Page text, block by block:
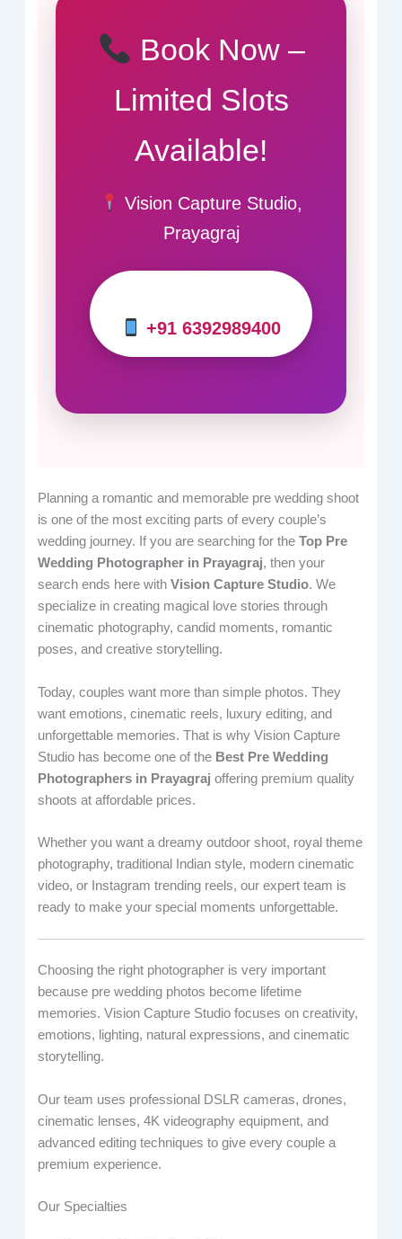
Book Now –
Limited Slots
Available!
Vision Capture Studio,
Prayagraj
+91 6392989400
Planning a romantic and memorable pre wedding shoot
is one of the most exciting parts of every couple’s
wedding journey. If you are searching for theTop Pre
Wedding Photographer in Prayagraj, then your
search ends here withVision Capture Studio. We
specialize in creating magical love stories through
cinematic photography, candid moments, romantic
poses, and creative storytelling.
Today, couples want more than simple photos. They
want emotions, cinematic reels, luxury editing, and
unforgettable memories. That is why Vision Capture
Studio has become one of the Best Pre Wedding
Photographers in Prayagraj offering premium quality
shoots at affordable prices.
Whether you want a dreamy outdoor shoot, royal theme
photography, traditional Indian style, modern cinematic
video, or Instagram trending reels, our expert team is
ready to make your special moments unforgettable.
Choosing the right photographer is very important
because pre wedding photos become lifetime
memories. Vision Capture Studio focuses on creativity,
emotions, lighting, natural expressions, and cinematic
storytelling.
Our team uses professional DSLR cameras, drones,
cinematic lenses, 4K videography equipment, and
advanced editing techniques to give every couple a
premium experience.
Our Specialties